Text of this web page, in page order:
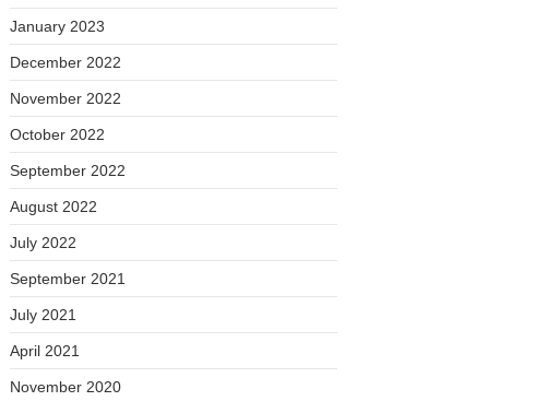
January 2023
December 2022
November 2022
October 2022
September 2022
August 2022
July 2022
September 2021
July 2021
April 2021
November 2020